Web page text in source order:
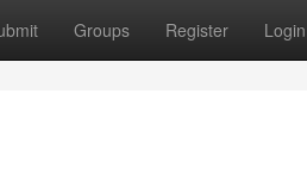
Groups Register Login